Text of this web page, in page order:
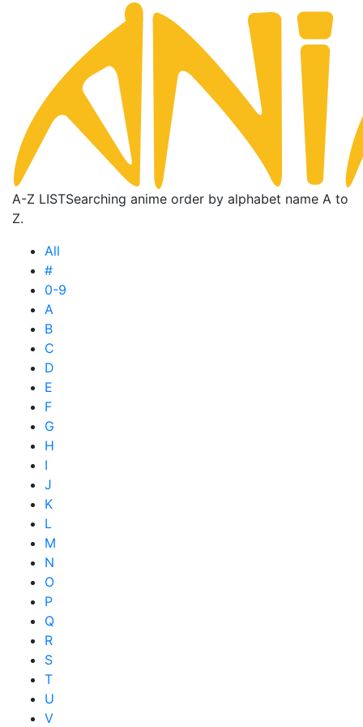
A-Z LISTSearching anime order by alphabet name A to
Z.
All
#
0-9
A
B
C
D
E
F
G
H
I
J
K
L
M
N
O
P
Q
R
S
T
U
V